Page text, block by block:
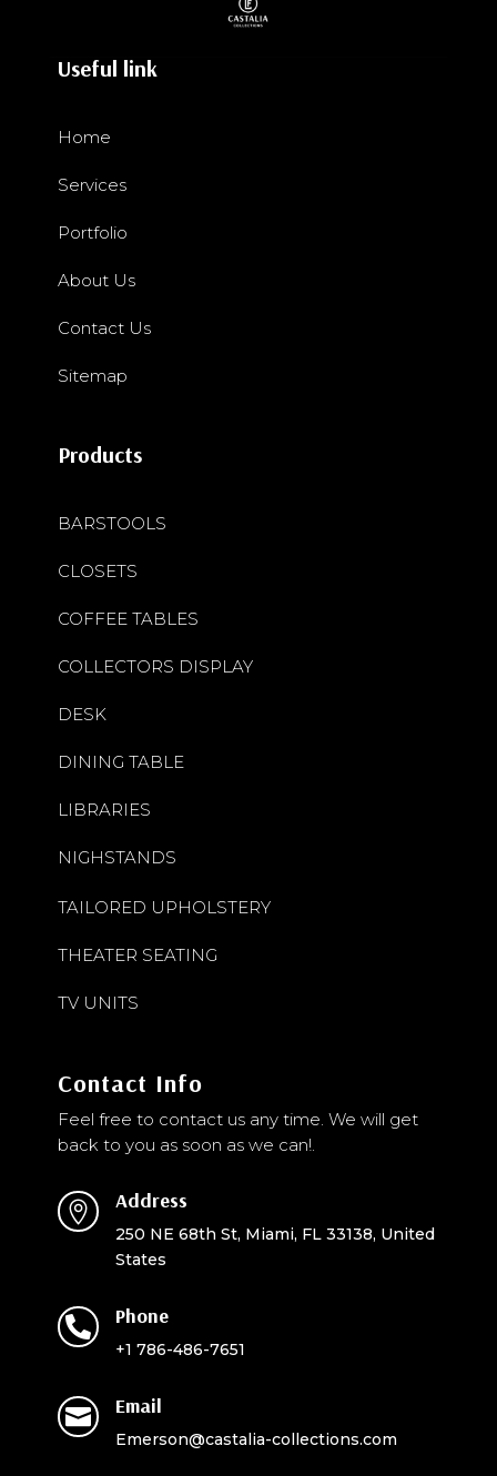
Useful link
Home
Services
Portfolio
About Us
Contact Us
Sitemap
Products
BARSTOOLS
CLOSETS
COFFEE TABLES
COLLECTORS DISPLAY
DESK
DINING TABLE
LIBRARIES
NIGHSTANDS
TAILORED UPHOLSTERY
THEATER SEATING
TV UNITS
Contact Info
Feel free to contact us any time. We will get
back to you as soon as we can!.
 Address
250 NE 68th St, Miami, FL 33138, United
States
 Phone
+1 786-486-7651
 Email
Emerson@castalia-collections.com